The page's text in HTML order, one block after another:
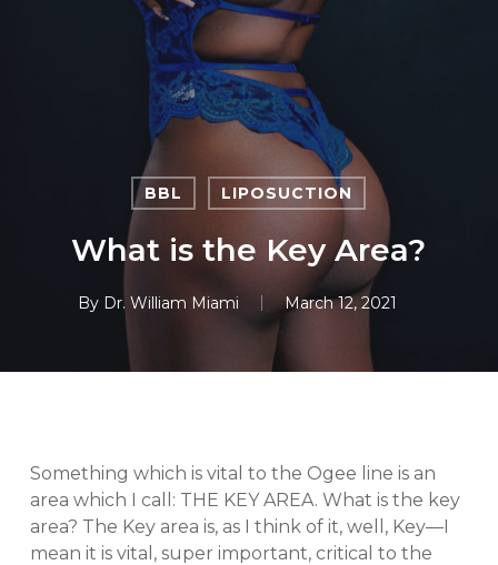
BBL LIPOSUCTION
What is the Key Area?
By Dr. William Miami March 12, 2021
Something which is vital to the Ogee line is an
area which I call: THE KEY AREA. What is the key
area? The Key area is, as I think of it, well, Key—I
mean it is vital, super important, critical to the